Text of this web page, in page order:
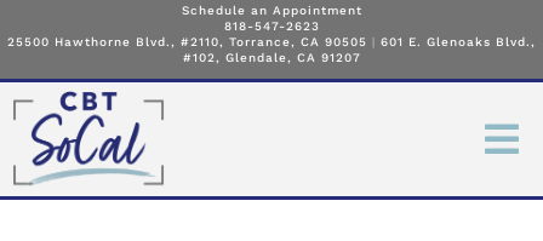
Schedule an Appointment
818-547-2623
25500 Hawthorne Blvd., #2110, Torrance, CA 90505 | 601 E. Glenoaks Blvd.,
#102, Glendale, CA 91207